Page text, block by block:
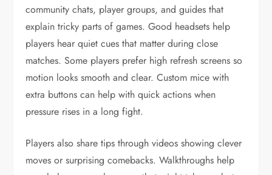
community chats, player groups, and guides that
explain tricky parts of games. Good headsets help
players hear quiet cues that matter during close
matches. Some players prefer high refresh screens so
motion looks smooth and clear. Custom mice with
extra buttons can help with quick actions when
pressure rises in a long fight.
Players also share tips through videos showing clever
moves or surprising comebacks. Walkthroughs help